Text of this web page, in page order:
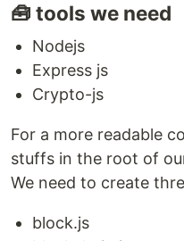
🧰 tools we need
Nodejs
Express js
Crypto-js
For a more readable
stuffs in the root of
We need to create
block.js